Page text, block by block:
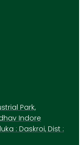
Park,
Indore
: Daskroi, Dist :